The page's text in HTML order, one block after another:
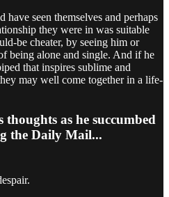
seen themselves and perhaps
they were in was suitable
be cheater, by seeing him or
being alone and single. And if he
that inspires sublime and
may well come together in a life-
as he succumbed
the Daily Mail...